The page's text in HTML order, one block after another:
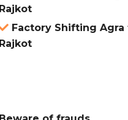
Rajkot
Factory Shifting Agra
Rajkot